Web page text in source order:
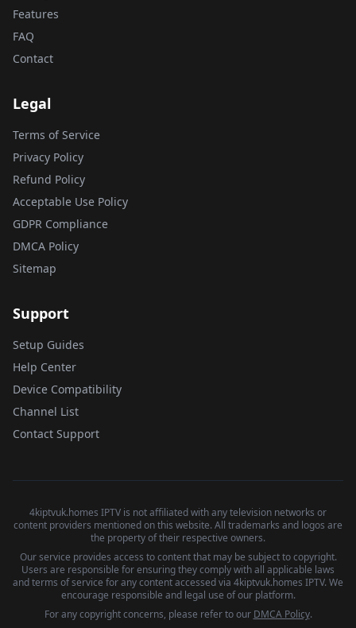
Features
FAQ
Contact
Legal
Terms of Service
Privacy Policy
Refund Policy
Acceptable Use Policy
GDPR Compliance
DMCA Policy
Sitemap
Support
Setup Guides
Help Center
Device Compatibility
Channel List
Contact Support
4kiptvuk.homes IPTV is not affiliated with any television networks or
content providers mentioned on this website. All trademarks and logos are
the property of their respective owners.
Our service provides access to content that may be subject to copyright.
Users are responsible for ensuring they comply with all applicable laws
and terms of service for any content accessed via 4kiptvuk.homes IPTV. We
encourage responsible and legal use of our platform.
For any copyright concerns, please refer to our DMCA Policy.